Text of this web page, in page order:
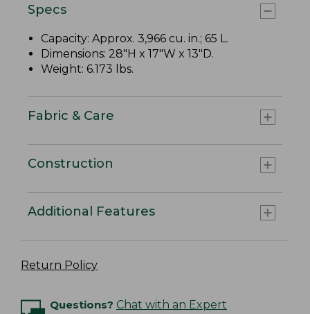
Specs
Capacity: Approx. 3,966 cu. in.; 65 L.
Dimensions: 28"H x 17"W x 13"D.
Weight: 6.173 lbs.
Fabric & Care
Construction
Additional Features
Return Policy
Questions? Chat with an Expert